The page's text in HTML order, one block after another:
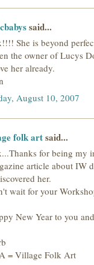
said...
She is beyond
the owner of Lucys
her already.
August 10, 2007
folk artsaid...
for being my
article about IW
her.
wait for your
New Year to you
= Village Folk Art